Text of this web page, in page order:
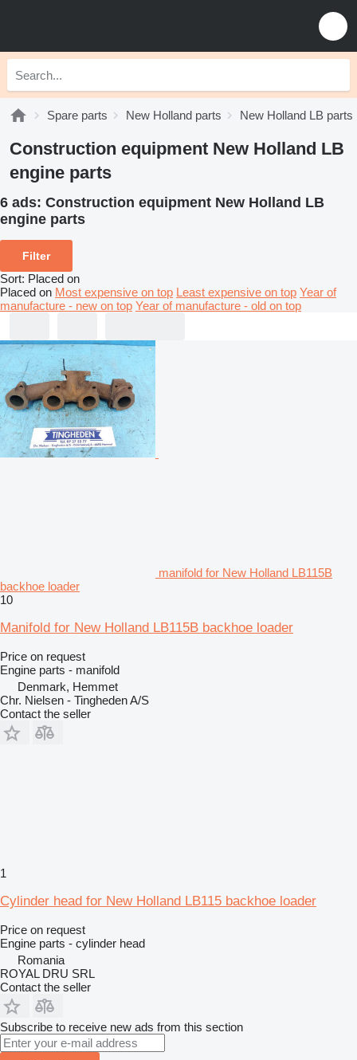
Spare parts New Holland parts New Holland LB parts
Construction equipment New Holland LB
engine parts
6 ads: Construction equipment New Holland LB
engine parts
Filter
Sort: Placed on
Placed on Most expensive on top Least expensive on top Year of
manufacture - new on top Year of manufacture - old on top
manifold for New Holland LB115B
backhoe loader
10
Manifold for New Holland LB115B backhoe loader
Price on request
Engine parts - manifold
Denmark, Hemmet
Chr. Nielsen - Tingheden A/S
Contact the seller
1
Cylinder head for New Holland LB115 backhoe loader
Price on request
Engine parts - cylinder head
Romania
ROYAL DRU SRL
Contact the seller
Subscribe to receive new ads from this section